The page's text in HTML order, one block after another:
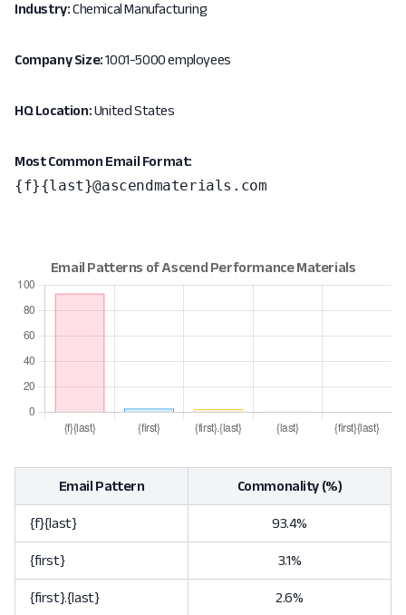
Industry:Chemical Manufacturing
Company Size:1001-5000 employees
HQ Location:United States
Most Common Email Format:
{f}{last}@ascendmaterials.com
Email Pattern Commonality (%)
{f}{last} 93.4%
{first} 3.1%
{first}.{last} 2.6%